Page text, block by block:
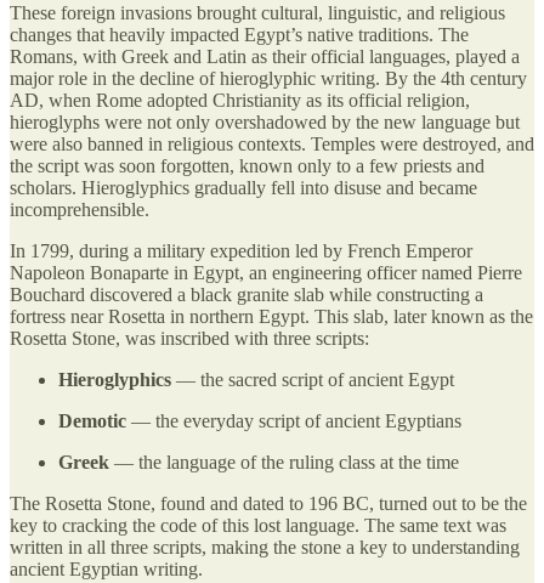
These foreign invasions brought cultural, linguistic, and religious
changes that heavily impacted Egypt’s native traditions. The
Romans, with Greek and Latin as their official languages, played a
major role in the decline of hieroglyphic writing. By the 4th century
AD, when Rome adopted Christianity as its official religion,
hieroglyphs were not only overshadowed by the new language but
were also banned in religious contexts. Temples were destroyed, and
the script was soon forgotten, known only to a few priests and
scholars. Hieroglyphics gradually fell into disuse and became
incomprehensible.
In 1799, during a military expedition led by French Emperor
Napoleon Bonaparte in Egypt, an engineering officer named Pierre
Bouchard discovered a black granite slab while constructing a
fortress near Rosetta in northern Egypt. This slab, later known as the
Rosetta Stone, was inscribed with three scripts:
Hieroglyphics — the sacred script of ancient Egypt
Demotic — the everyday script of ancient Egyptians
Greek — the language of the ruling class at the time
The Rosetta Stone, found and dated to 196 BC, turned out to be the
key to cracking the code of this lost language. The same text was
written in all three scripts, making the stone a key to understanding
ancient Egyptian writing.